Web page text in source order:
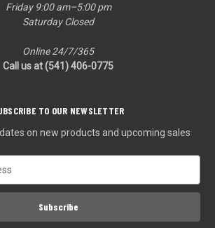
Friday 9:00 am–5:00 pm
Saturday Closed
Online 24/7/365
Call us at (541) 406-0775‬
TO OUR NEWSLETTER
on new products and upcoming sales